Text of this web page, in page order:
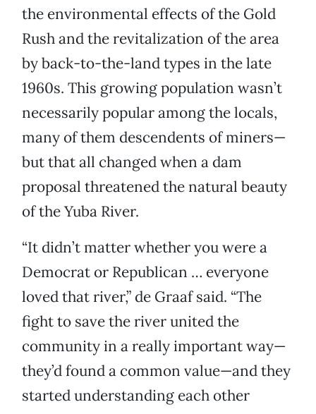
the environmental effects of the Gold
Rush and the revitalization of the area
by back-to-the-land types in the late
1960s. This growing population wasn’t
necessarily popular among the locals,
many of them descendents of miners—
but that all changed when a dam
proposal threatened the natural beauty
of the Yuba River.
“It didn’t matter whether you were a
Democrat or Republican … everyone
loved that river,” de Graaf said. “The
fight to save the river united the
community in a really important way—
they’d found a common value—and they
started understanding each other